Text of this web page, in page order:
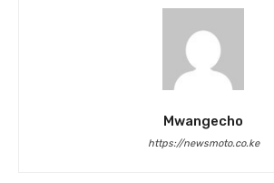
Mwangecho
https://newsmoto.co.ke